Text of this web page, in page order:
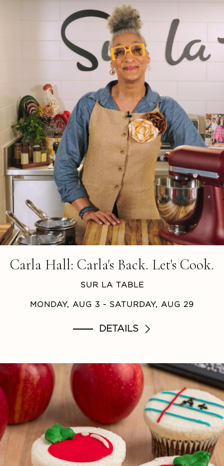
Carla Hall: Carla's Back. Let's Cook.
SUR LA TABLE
MONDAY, AUG 3 - SATURDAY, AUG 29
DETAILS